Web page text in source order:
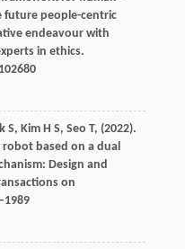
people-centric
endeavour with
in ethics.
S, Kim H S, Seo T, (2022).
based on a dual
Design and
on